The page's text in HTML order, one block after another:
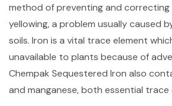
method of preventing and correcting
yellowing, a problem usually caused
soils. Iron is a vital trace element
unavailable to plants because of
Chempak Sequestered Iron also
and manganese, both essential trace